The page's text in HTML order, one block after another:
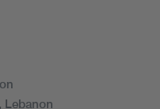
Lebanon